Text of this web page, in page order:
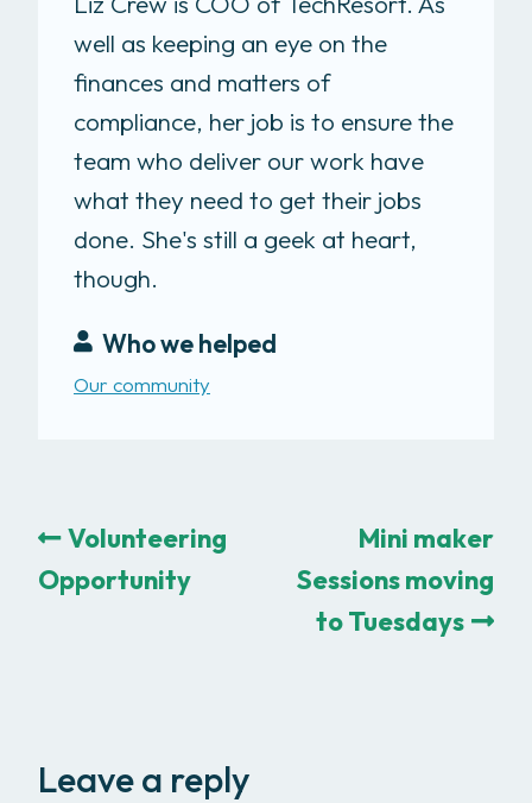
well as keeping an eye on the
finances and matters of
compliance, her job is to ensure the
team who deliver our work have
what they need to get their jobs
done. She's still a geek at heart,
though.
Who we helped
Our community
Volunteering
Opportunity
Mini maker
Sessions moving
to Tuesdays
Leave a reply